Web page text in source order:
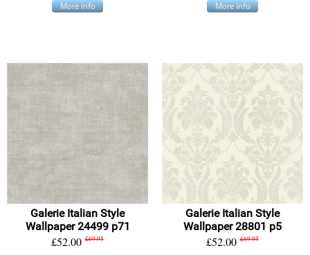
More info More info
Galerie Italian Style
Wallpaper 24499 p71
£52.00 £69.95
Galerie Italian Style
Wallpaper 28801 p5
£52.00 £69.95